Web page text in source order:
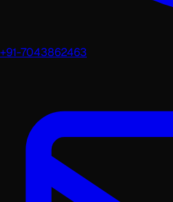
+91-7043862463